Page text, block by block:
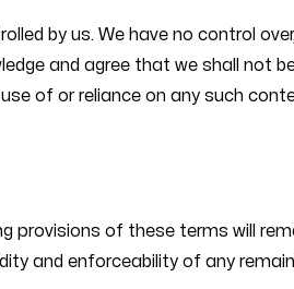
by us. We have no control
and agree that we shall not
of or reliance on any such
provisions of these terms will
and enforceability of any